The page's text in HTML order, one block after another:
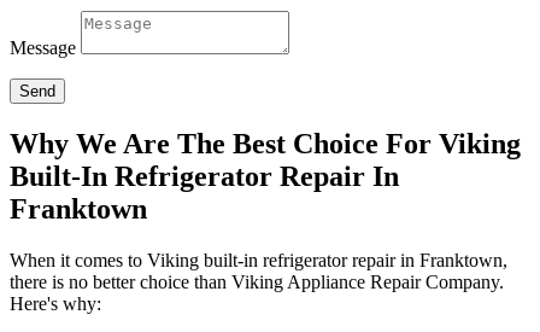
Message
Send
Why We Are The Best Choice For Viking
Built-In Refrigerator Repair In
Franktown
When it comes to Viking built-in refrigerator repair in Franktown,
there is no better choice than Viking Appliance Repair Company.
Here's why: